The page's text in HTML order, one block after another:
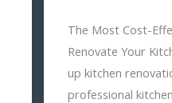
The Most Cost-
Renovate Your
up kitchen
professional